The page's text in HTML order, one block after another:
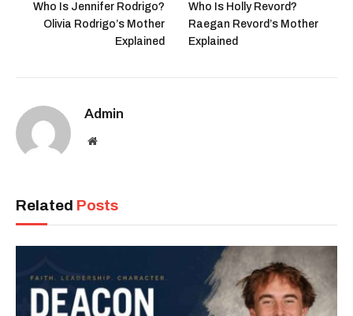
Who Is Jennifer Rodrigo?
Olivia Rodrigo’s Mother
Explained
Who Is Holly Revord?
Raegan Revord’s Mother
Explained
Admin
Website
Related Posts